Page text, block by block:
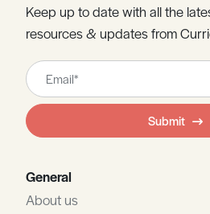
Keep up to date with all the
resources & updates from
Leave
this
field
blank
Submit
General
About us